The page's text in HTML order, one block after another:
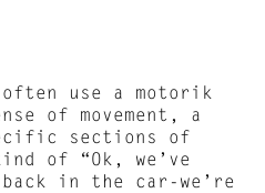
use a motorik
of movement, a
sections of
of “Ok, we’ve
in the car-we’re